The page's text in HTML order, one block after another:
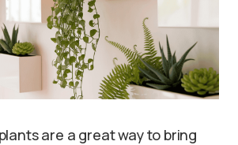
are a great way to bring